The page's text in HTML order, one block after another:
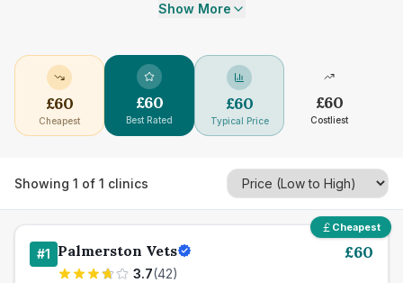
Show More
£60
Cheapest
£60
Best Rated
£60
Typical Price
£60
Costliest
Showing 1 of 1 clinics
Cheapest
#1 Palmerston Vets
3.7(42)
£60